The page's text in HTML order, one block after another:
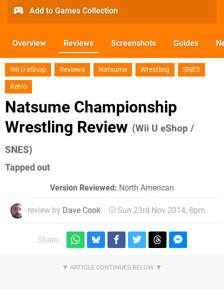
Add to Games Collection
Overview Reviews Screenshots Guides
Wii U eShop Reviews Natsume Wrestling
SNES
Retro
Natsume Championship
Wrestling Review (Wii U eShop /
SNES)
Tapped out
Version Reviewed: North American
review by Dave Cook Sun 23rd Nov 2014, 8pm
Share: